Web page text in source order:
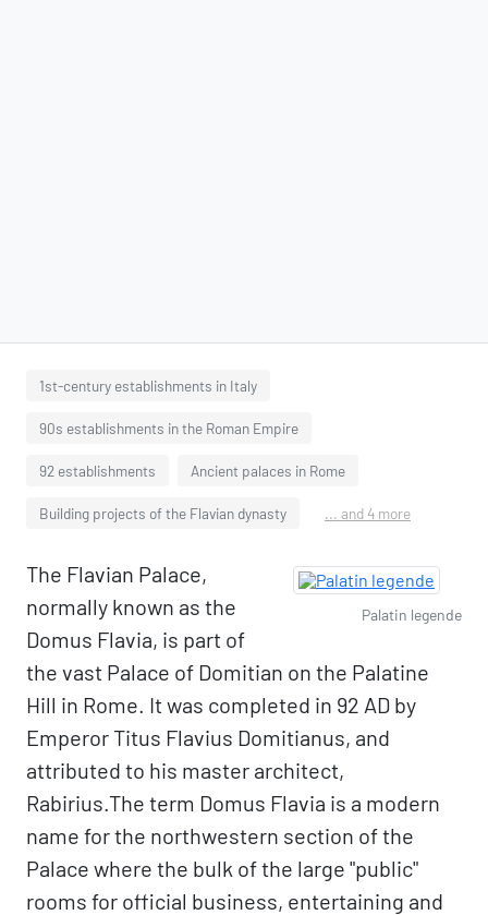
1st-century establishments in Italy
90s establishments in the Roman Empire
92 establishments Ancient palaces in Rome
Building projects of the Flavian dynasty ... and 4 more
Palatin legende
The Flavian Palace,
normally known as the
Domus Flavia, is part of
the vast Palace of Domitian on the Palatine
Hill in Rome. It was completed in 92 AD by
Emperor Titus Flavius Domitianus, and
attributed to his master architect,
Rabirius.The term Domus Flavia is a modern
name for the northwestern section of the
Palace where the bulk of the large "public"
rooms for official business, entertaining and